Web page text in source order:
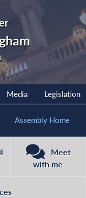
Media Legislation
Assembly Home
Meet
with me